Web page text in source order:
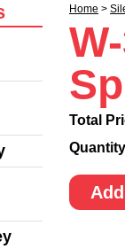
Home >
Total